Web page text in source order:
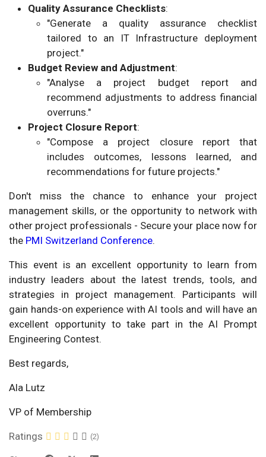
Quality Assurance Checklists:
"Generate a quality assurance checklist
tailored to an IT Infrastructure deployment
project."
Budget Review and Adjustment:
"Analyse a project budget report and
recommend adjustments to address financial
overruns."
Project Closure Report:
"Compose a project closure report that
includes outcomes, lessons learned, and
recommendations for future projects."
Don't miss the chance to enhance your project
management skills, or the opportunity to network with
other project professionals - Secure your place now for
the PMI Switzerland Conference.
This event is an excellent opportunity to learn from
industry leaders about the latest trends, tools, and
strategies in project management. Participants will
gain hands-on experience with AI tools and will have an
excellent opportunity to take part in the AI Prompt
Engineering Contest.
Best regards,
Ala Lutz
VP of Membership
Ratings (2)